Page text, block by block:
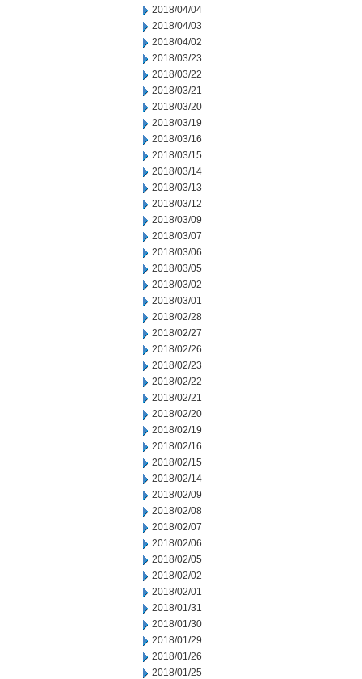
2018/04/04
2018/04/03
2018/04/02
2018/03/23
2018/03/22
2018/03/21
2018/03/20
2018/03/19
2018/03/16
2018/03/15
2018/03/14
2018/03/13
2018/03/12
2018/03/09
2018/03/07
2018/03/06
2018/03/05
2018/03/02
2018/03/01
2018/02/28
2018/02/27
2018/02/26
2018/02/23
2018/02/22
2018/02/21
2018/02/20
2018/02/19
2018/02/16
2018/02/15
2018/02/14
2018/02/09
2018/02/08
2018/02/07
2018/02/06
2018/02/05
2018/02/02
2018/02/01
2018/01/31
2018/01/30
2018/01/29
2018/01/26
2018/01/25